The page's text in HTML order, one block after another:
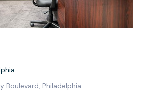
Boulevard, Philadelphia